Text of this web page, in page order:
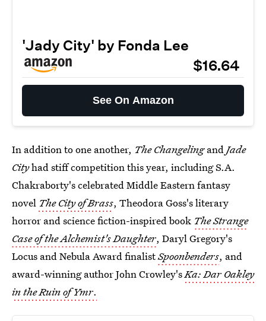
'Jady City' by Fonda Lee
$16.64
See On Amazon
In addition to one another, The ChangelingandJade
Cityhad stiff competition this year, including S.A.
Chakraborty's celebrated Middle Eastern fantasy
novel The City of Brass, Theodora Goss's literary
horror and science fiction-inspired book The Strange
Case of the Alchemist's Daughter, Daryl Gregory's
Locus and Nebula Award finalistSpoonbenders, and
award-winning author John Crowley'sKa: Dar Oakley
in the Ruin of Ymr.